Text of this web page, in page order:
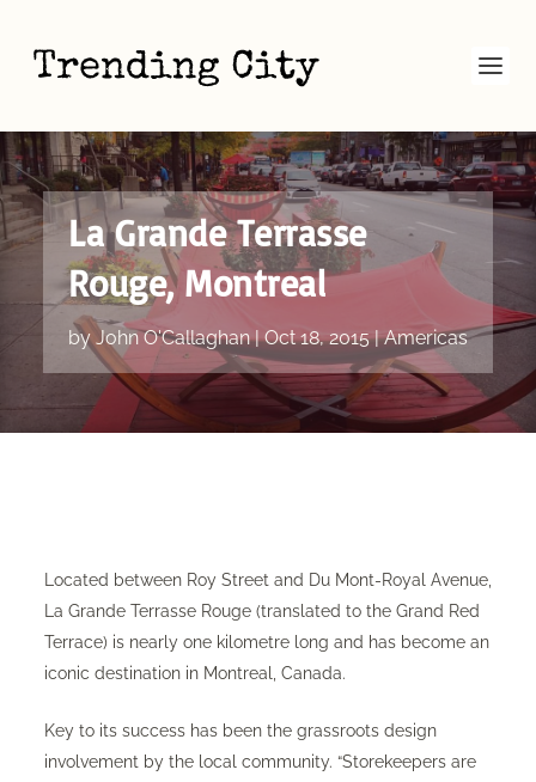
La Grande Terrasse
Rouge, Montreal
byJohn O'Callaghan|Oct 18, 2015|Americas
Located between Roy Street and Du Mont-Royal Avenue,
La Grande Terrasse Rouge (translated to the Grand Red
Terrace) is nearly one kilometre long and has become an
iconic destination in Montreal, Canada.
Key to its success has been the grassroots design
involvement by the local community. “Storekeepers are